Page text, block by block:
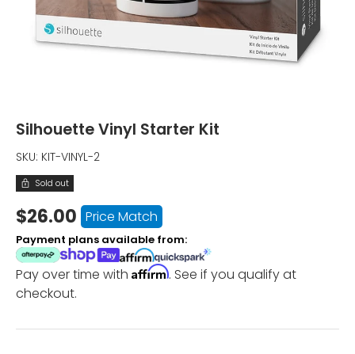
Silhouette Vinyl Starter Kit
SKU: KIT-VINYL-2
Sold out
$26.00 Price Match
Payment plans available from:
Pay over time with Affirm. See if you qualify at
checkout.